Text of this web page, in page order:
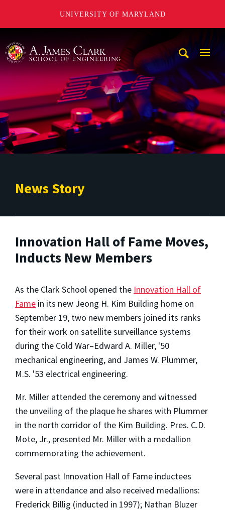
UNIVERSITY OF MARYLAND
News Story
Innovation Hall of Fame Moves,
Inducts New Members
As the Clark School opened the Innovation Hall of
Fame in its new Jeong H. Kim Building home on
September 19, two new members joined its ranks
for their work on satellite surveillance systems
during the Cold War–Edward A. Miller, '50
mechanical engineering, and James W. Plummer,
M.S. '53 electrical engineering.
Mr. Miller attended the ceremony and witnessed
the unveiling of the plaque he shares with Plummer
in the north corridor of the Kim Building. Pres. C.D.
Mote, Jr., presented Mr. Miller with a medallion
commemorating the achievement.
Several past Innovation Hall of Fame inductees
were in attendance and also received medallions:
Frederick Billig (inducted in 1997); Nathan Bluzer